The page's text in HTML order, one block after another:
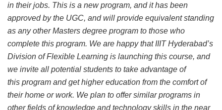
in their jobs. This is a new program, and it has been
approved by the UGC, and will provide equivalent standing
as any other Masters degree program to those who
complete this program. We are happy that IIIT Hyderabad’s
Division of Flexible Learning is launching this course, and
we invite all potential students to take advantage of
this program and get higher education from the comfort of
their home or work. We plan to offer similar programs in
other fields of knowledge and technology skills in the near